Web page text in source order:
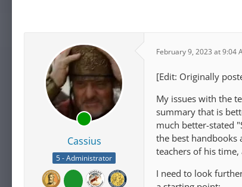
Cassius
5 - Administrator
February 9, 2023 at 9:04
[Edit: Originally
My issues with the
summary that is
much better-stated
the best handbooks
teachers of his
I need to look